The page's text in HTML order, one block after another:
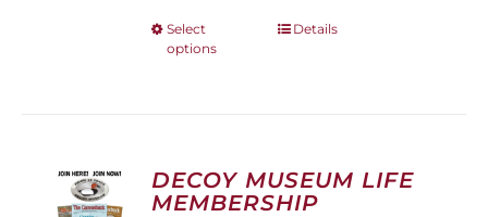
Select
options
This
options
may
be
Details
DECOY MUSEUM LIFE
MEMBERSHIP